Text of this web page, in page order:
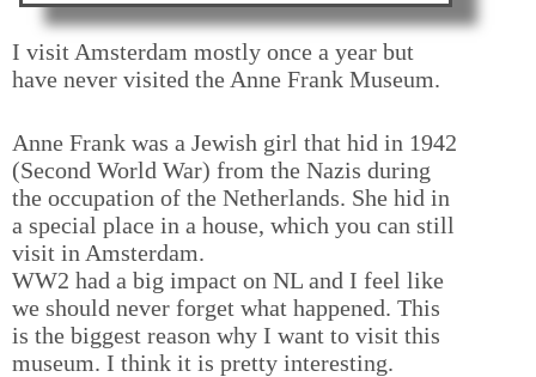
I visit Amsterdam mostly once a year but
have never visited the Anne Frank Museum.
Anne Frank was a Jewish girl that hid in 1942
(Second World War) from the Nazis during
the occupation of the Netherlands. She hid in
a special place in a house, which you can still
visit in Amsterdam.
WW2 had a big impact on NL and I feel like
we should never forget what happened. This
is the biggest reason why I want to visit this
museum. I think it is pretty interesting.